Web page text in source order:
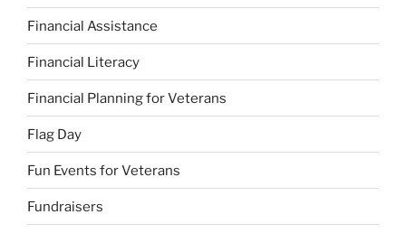
Financial Assistance
Financial Literacy
Financial Planning for Veterans
Flag Day
Fun Events for Veterans
Fundraisers